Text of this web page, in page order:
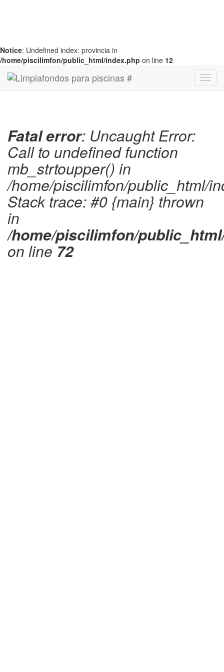
Notice: Undefined index: provincia in
/home/piscilimfon/public_html/index.php on line 12
Fatal error: Uncaught Error:
Call to undefined function
mb_strtoupper() in
/home/piscilimfon/public_html/
Stack trace: #0 {main} thrown
in
/home/piscilimfon/
on line72